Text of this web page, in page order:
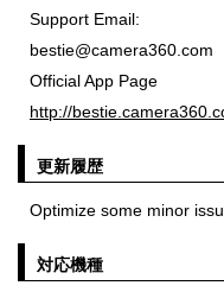
Support Email:
bestie@camera360.com
Official App Page
http://
更新履歴
Optimize some minor
対応機種